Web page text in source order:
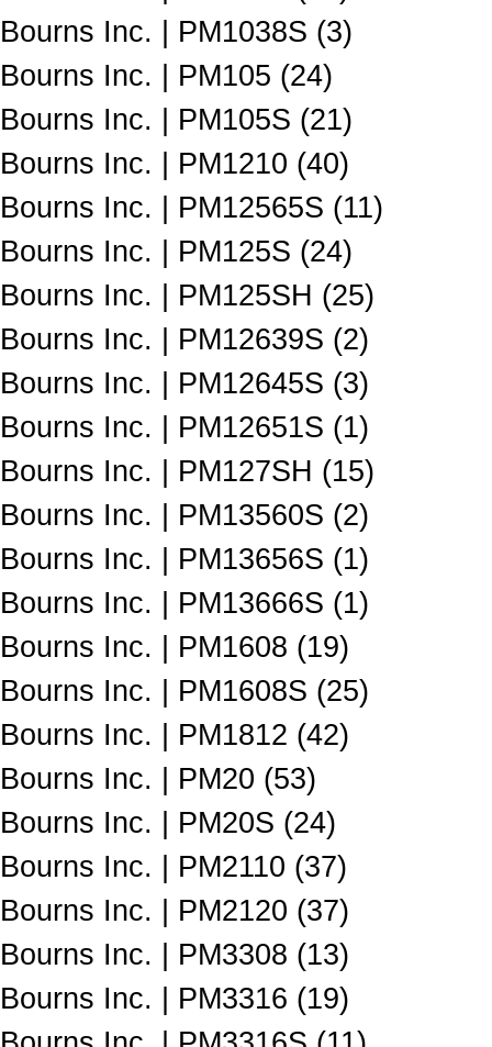
Bourns Inc. | PM1038S (3)
Bourns Inc. | PM105 (24)
Bourns Inc. | PM105S (21)
Bourns Inc. | PM1210 (40)
Bourns Inc. | PM12565S (11)
Bourns Inc. | PM125S (24)
Bourns Inc. | PM125SH (25)
Bourns Inc. | PM12639S (2)
Bourns Inc. | PM12645S (3)
Bourns Inc. | PM12651S (1)
Bourns Inc. | PM127SH (15)
Bourns Inc. | PM13560S (2)
Bourns Inc. | PM13656S (1)
Bourns Inc. | PM13666S (1)
Bourns Inc. | PM1608 (19)
Bourns Inc. | PM1608S (25)
Bourns Inc. | PM1812 (42)
Bourns Inc. | PM20 (53)
Bourns Inc. | PM20S (24)
Bourns Inc. | PM2110 (37)
Bourns Inc. | PM2120 (37)
Bourns Inc. | PM3308 (13)
Bourns Inc. | PM3316 (19)